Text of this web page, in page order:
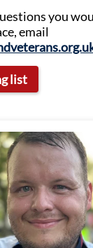
you
email
list